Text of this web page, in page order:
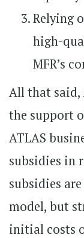
Relying
high-
MFR’s
All that said,
the support
ATLAS
subsidies in
subsidies
model, but
initial costs